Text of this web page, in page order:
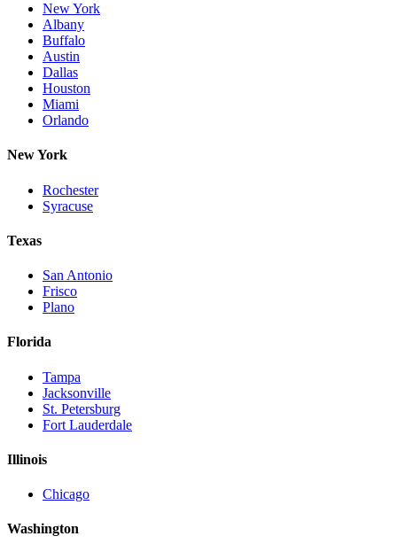
New York
Albany
Buffalo
Austin
Dallas
Houston
Miami
Orlando
New York
Rochester
Syracuse
Texas
San Antonio
Frisco
Plano
Florida
Tampa
Jacksonville
St. Petersburg
Fort Lauderdale
Illinois
Chicago
Washington